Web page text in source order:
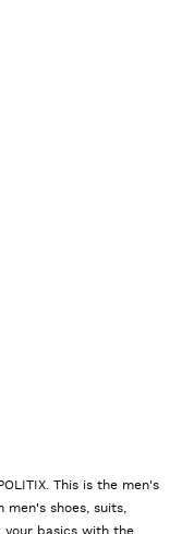
This is the men's
men's shoes, suits,